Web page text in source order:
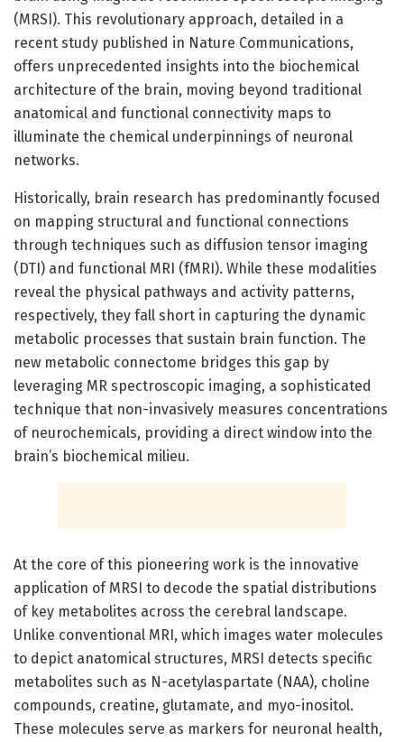
(MRSI). This revolutionary approach, detailed in a
recent study published in Nature Communications,
offers unprecedented insights into the biochemical
architecture of the brain, moving beyond traditional
anatomical and functional connectivity maps to
illuminate the chemical underpinnings of neuronal
networks.
Historically, brain research has predominantly focused
on mapping structural and functional connections
through techniques such as diffusion tensor imaging
(DTI) and functional MRI (fMRI). While these modalities
reveal the physical pathways and activity patterns,
respectively, they fall short in capturing the dynamic
metabolic processes that sustain brain function. The
new metabolic connectome bridges this gap by
leveraging MR spectroscopic imaging, a sophisticated
technique that non-invasively measures concentrations
of neurochemicals, providing a direct window into the
brain’s biochemical milieu.
At the core of this pioneering work is the innovative
application of MRSI to decode the spatial distributions
of key metabolites across the cerebral landscape.
Unlike conventional MRI, which images water molecules
to depict anatomical structures, MRSI detects specific
metabolites such as N-acetylaspartate (NAA), choline
compounds, creatine, glutamate, and myo-inositol.
These molecules serve as markers for neuronal health,